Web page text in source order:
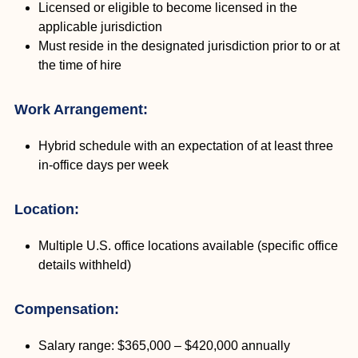
Licensed or eligible to become licensed in the
applicable jurisdiction
Must reside in the designated jurisdiction prior to or at
the time of hire
Work Arrangement:
Hybrid schedule with an expectation of at least three
in-office days per week
Location:
Multiple U.S. office locations available (specific office
details withheld)
Compensation:
Salary range: $365,000 – $420,000 annually